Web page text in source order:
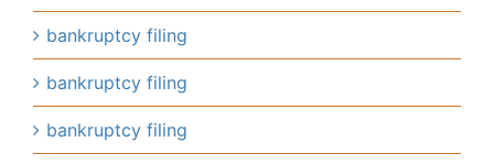
bankruptcy filing
bankruptcy filing
bankruptcy filing